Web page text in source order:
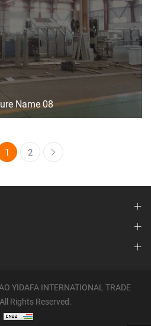
Name 08
1 2
YIDAFA INTERNATIONAL TRADE
Rights Reserved.